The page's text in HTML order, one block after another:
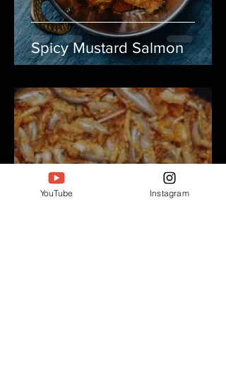
Spicy Mustard Salmon
YouTube Instagram